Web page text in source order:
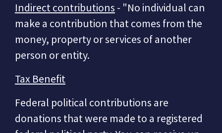
Indirect contributions - "No individual can
make a contribution that comes from the
money, property or services of another
person or entity.
Tax Benefit
Federal political contributions are
donations that were made to a registered